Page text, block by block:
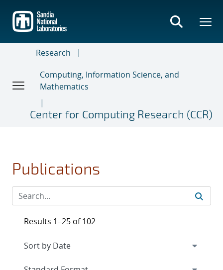
main
content
Research
Computing, Information Science, and
Mathematics
Center for Computing Research (CCR)
Publications
Results 1–25 of 102